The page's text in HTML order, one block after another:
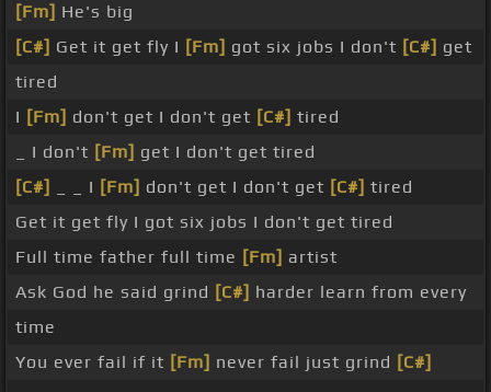
[Fm] He's big
[C#] Get it get fly I [Fm] got six jobs I don't [C#] get
tired
I [Fm] don't get I don't get [C#] tired
_ I don't [Fm] get I don't get tired
[C#]
_ _ I [Fm] don't get I don't get [C#] tired
Get it get fly I got six jobs I don't get tired
Full time father full time [Fm] artist
Ask God he said grind [C#] harder learn from every
time
You ever fail if it [Fm] never fail just grind [C#]